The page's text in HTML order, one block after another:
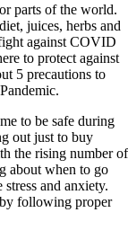
parts of the world.
juices, herbs and
against COVID
to protect against
5 precautions to
to be safe during
out just to buy
the rising number of
about when to go
and anxiety.
following proper